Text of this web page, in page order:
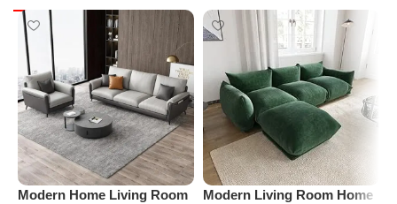
Modern Home Living Room
Modern Living Room Home